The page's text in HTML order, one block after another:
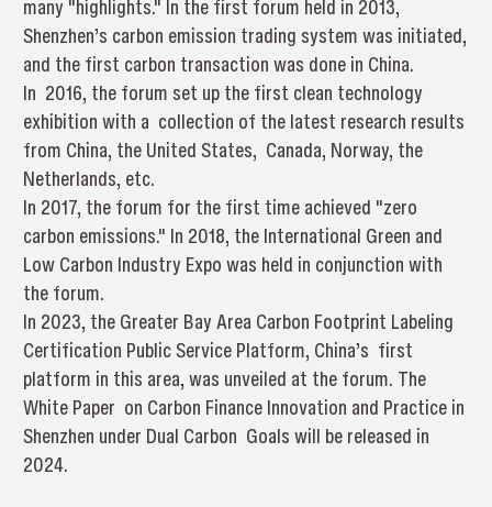
many "highlights." In the first forum held in 2013,
Shenzhen’s carbon emission trading system was initiated,
and the first carbon transaction was done in China.
In 2016, the forum set up the first clean technology
exhibition with a collection of the latest research results
from China, the United States, Canada, Norway, the
Netherlands, etc.
In 2017, the forum for the first time achieved "zero
carbon emissions." In 2018, the International Green and
Low Carbon Industry Expo was held in conjunction with
the forum.
In 2023, the Greater Bay Area Carbon Footprint Labeling
Certification Public Service Platform, China’s first
platform in this area, was unveiled at the forum. The
White Paper on Carbon Finance Innovation and Practice in
Shenzhen under Dual Carbon Goals will be released in
2024.